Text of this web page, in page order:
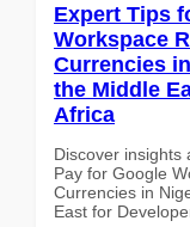
Expert Tips
Workspace
Currencies
the Middle
Africa
Discover insights
Pay for Google
Currencies in
East for